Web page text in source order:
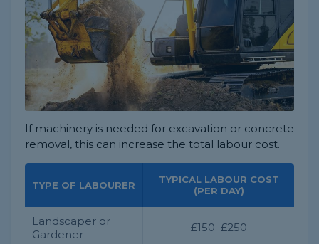
If machinery is needed for excavation or concrete
removal, this can increase the total labour cost.
TYPE OF LABOURER
TYPICAL LABOUR COST
(PER DAY)
Landscaper or
Gardener
£150–£250